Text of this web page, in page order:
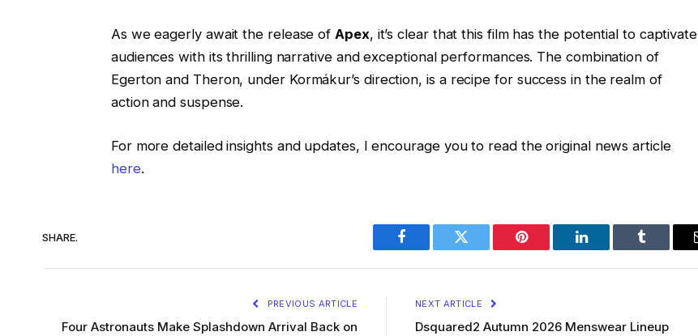
As we eagerly await the release ofApex, it’s clear that this film has the potential to captivate
audiences with its thrilling narrative and exceptional performances. The combination of
Egerton and Theron, under Kormákur’s direction, is a recipe for success in the realm of
action and suspense.
For more detailed insights and updates, I encourage you to read the original news article
here.
SHARE.
Facebook Twitter Pinterest LinkedIn Tumblr
PREVIOUS ARTICLE
Four Astronauts Make Splashdown Arrival Back on
NEXT ARTICLE
Dsquared2 Autumn 2026 Menswear Lineup